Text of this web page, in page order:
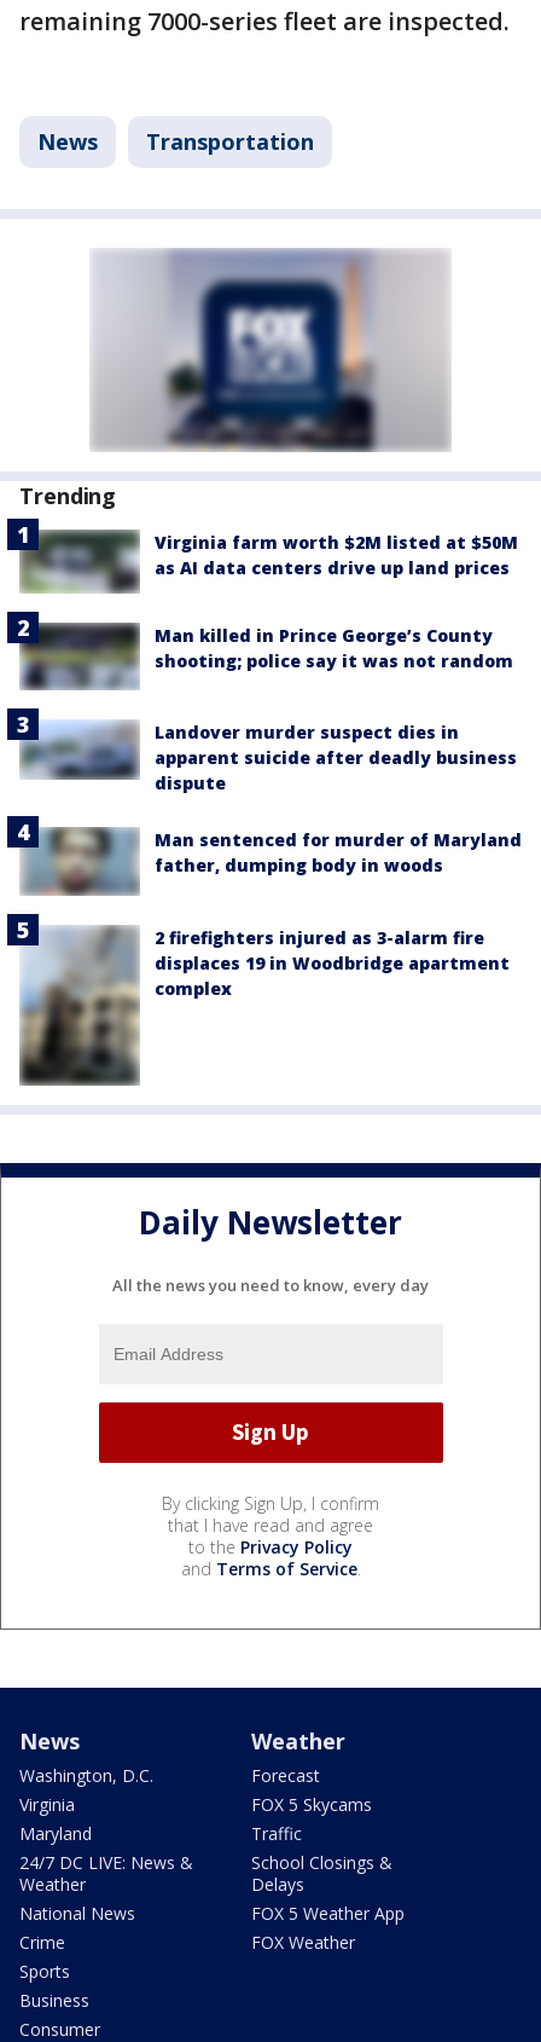
remaining 7000-series fleet are inspected.
News Transportation
Trending
Virginia farm worth $2M listed at $50M
as AI data centers drive up land prices
Man killed in Prince George’s County
shooting; police say it was not random
Landover murder suspect dies in
apparent suicide after deadly business
dispute
Man sentenced for murder of Maryland
father, dumping body in woods
2 firefighters injured as 3-alarm fire
displaces 19 in Woodbridge apartment
complex
Daily Newsletter
All the news you need to know, every day
By clicking Sign Up, I confirm
that I have read and agree
to the Privacy Policy
and Terms of Service.
News
Washington, D.C.
Virginia
Maryland
24/7 DC LIVE: News &
Weather
National News
Crime
Sports
Business
Consumer
Weather
Forecast
FOX 5 Skycams
Traffic
School Closings &
Delays
FOX 5 Weather App
FOX Weather